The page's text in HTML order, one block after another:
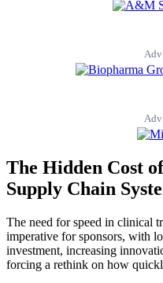
The Hidden Cost
Supply Chain
The need for speed in clinical
imperative for sponsors, with
investment, increasing
forcing a rethink on how